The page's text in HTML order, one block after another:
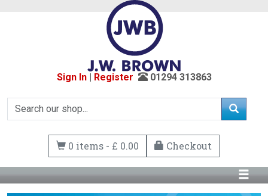
Sign In| Register 01294 313863
0 items - £ 0.00 Checkout